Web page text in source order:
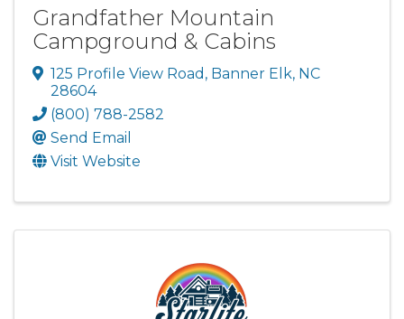
Grandfather Mountain
Campground & Cabins
125 Profile View Road , Banner Elk, NC
28604
(800) 788-2582
Send Email
Visit Website